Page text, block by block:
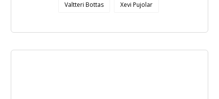
Valtteri Bottas Xevi Pujolar